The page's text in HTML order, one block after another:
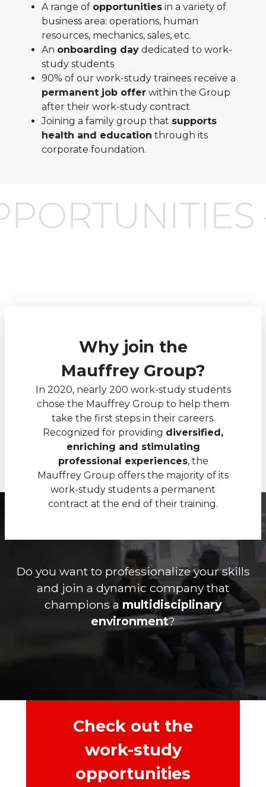
A range of opportunities in a variety of
business area: operations, human
resources, mechanics, sales, etc.
An onboarding day dedicated to work-
study students
90% of our work-study trainees receive a
permanent job offer within the Group
after their work-study contract
Joining a family group that supports
health and education through its
corporate foundation.
Why join the
Mauffrey Group?
In 2020, nearly 200 work-study students
chose the Mauffrey Group to help them
take the first steps in their careers.
Recognized for providing diversified,
enriching and stimulating
professional experiences, the
Mauffrey Group offers the majority of its
work-study students a permanent
contract at the end of their training.
Do you want to professionalize your skills
and join a dynamic company that
champions a multidisciplinary
environment?
Check out the
work-study
opportunities